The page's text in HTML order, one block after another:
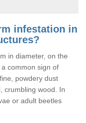
infestation in
in diameter, on the
common sign of
powdery dust
crumbling wood. In
or adult beetles